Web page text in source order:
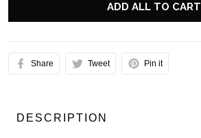
ADD ALL TO CART
Share Tweet Pin it
DESCRIPTION